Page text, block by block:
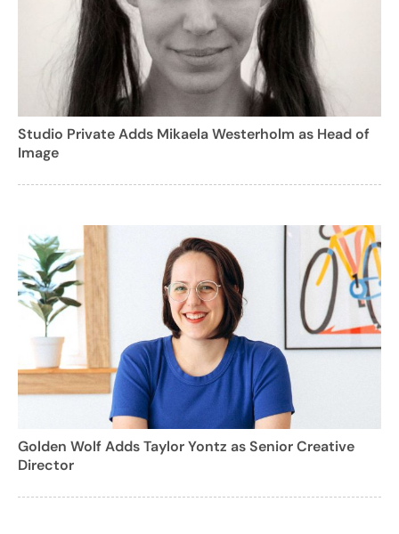
Studio Private Adds Mikaela Westerholm as Head of
Image
Golden Wolf Adds Taylor Yontz as Senior Creative
Director